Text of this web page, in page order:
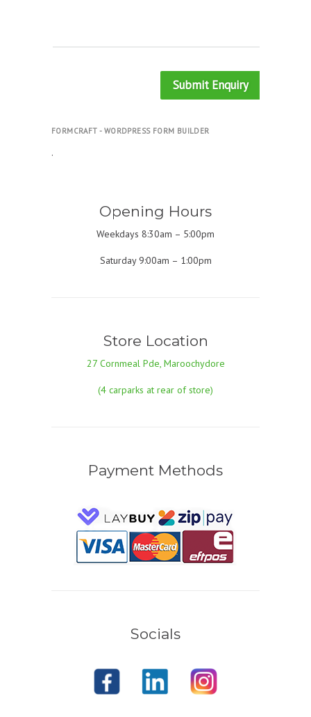
Submit Enquiry
FORMCRAFT - WORDPRESS FORM BUILDER
.
Opening Hours
Weekdays 8:30am – 5:00pm
Saturday 9:00am – 1:00pm
Store Location
27 Cornmeal Pde, Maroochydore
(4 carparks at rear of store)
Payment Methods
Socials